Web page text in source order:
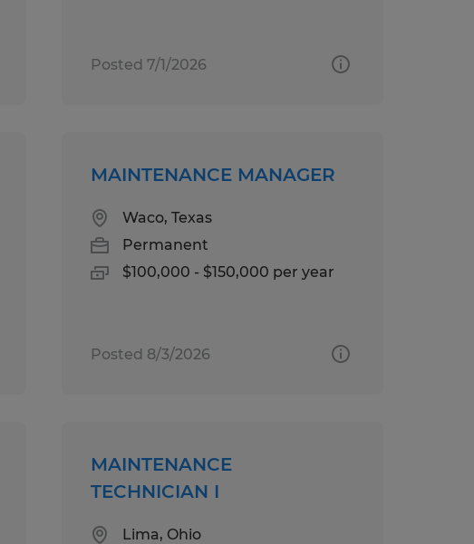
Posted 7/1/2026
MAINTENANCE MANAGER
Waco, Texas
Permanent
$100,000 - $150,000 per year
Posted 8/3/2026
MAINTENANCE
TECHNICIAN I
Lima, Ohio